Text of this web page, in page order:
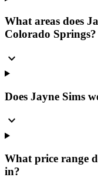
What areas does
Colorado Springs?
expand_more
Does Jayne Sims
expand_more
What price range
in?